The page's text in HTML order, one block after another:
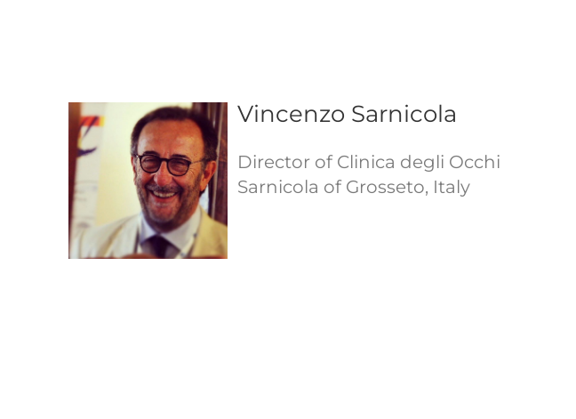
Vincenzo Sarnicola
Director of Clinica degli Occhi
Sarnicola of Grosseto, Italy